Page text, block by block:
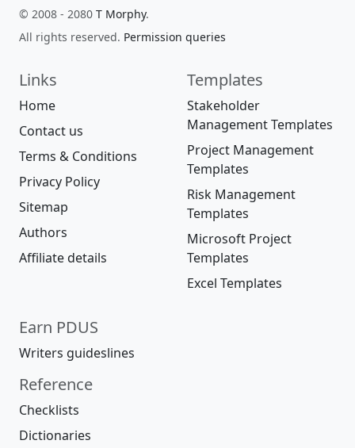
© 2008 - 2080 T Morphy.
All rights reserved. Permission queries
Links
Home
Contact us
Terms & Conditions
Privacy Policy
Sitemap
Authors
Affiliate details
Templates
Stakeholder
Management Templates
Project Management
Templates
Risk Management
Templates
Microsoft Project
Templates
Excel Templates
Earn PDUS
Writers guideslines
Reference
Checklists
Dictionaries